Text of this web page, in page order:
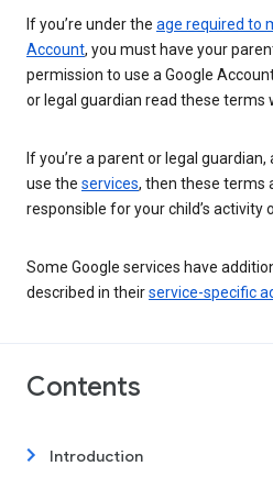
If you’re under the age required to
Account, you must have your
permission to use a Google
or legal guardian read these terms
If you’re a parent or legal
use the services, then these terms
responsible for your child’s activity
Some Google services have
described in theirservice-specific
Contents
Introduction